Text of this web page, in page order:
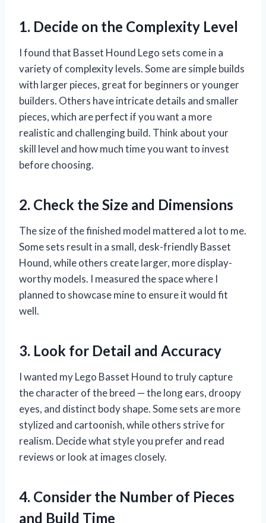
1. Decide on the Complexity Level
I found that Basset Hound Lego sets come in a
variety of complexity levels. Some are simple builds
with larger pieces, great for beginners or younger
builders. Others have intricate details and smaller
pieces, which are perfect if you want a more
realistic and challenging build. Think about your
skill level and how much time you want to invest
before choosing.
2. Check the Size and Dimensions
The size of the finished model mattered a lot to me.
Some sets result in a small, desk-friendly Basset
Hound, while others create larger, more display-
worthy models. I measured the space where I
planned to showcase mine to ensure it would fit
well.
3. Look for Detail and Accuracy
I wanted my Lego Basset Hound to truly capture
the character of the breed — the long ears, droopy
eyes, and distinct body shape. Some sets are more
stylized and cartoonish, while others strive for
realism. Decide what style you prefer and read
reviews or look at images closely.
4. Consider the Number of Pieces
and Build Time